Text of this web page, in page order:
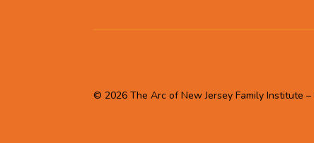
© 2026 The Arc of New Jersey Family Institute –